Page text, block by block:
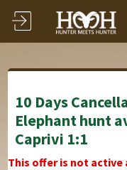
10 Days
Elephant hunt
Caprivi 1:1
This offer is not